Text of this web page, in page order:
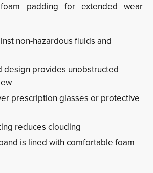
padding for extended wear
non-hazardous fluids and
design provides unobstructed
prescription glasses or protective
reduces clouding
is lined with comfortable foam